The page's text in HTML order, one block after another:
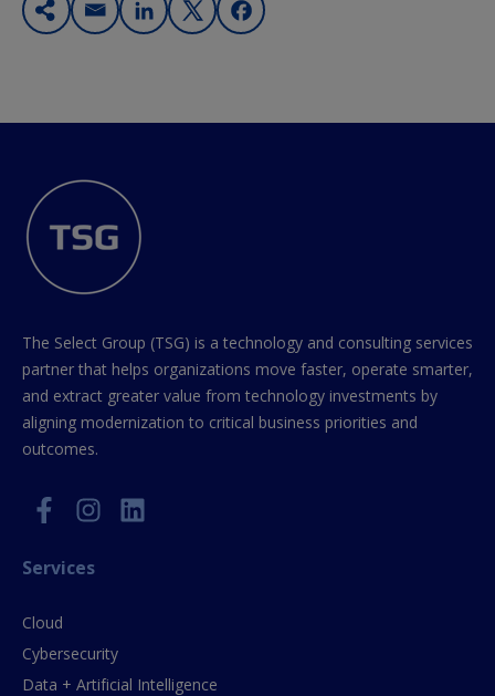
The Select Group (TSG) is a technology and consulting services
partner that helps organizations move faster, operate smarter,
and extract greater value from technology investments by
aligning modernization to critical business priorities and
outcomes.
Services
Cloud
Cybersecurity
Data + Artificial Intelligence